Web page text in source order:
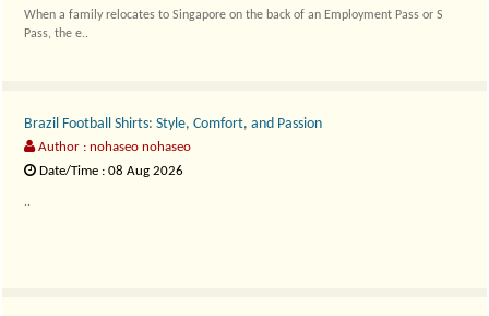
When a family relocates to Singapore on the back of an Employment Pass or S
Pass, the e..
Brazil Football Shirts: Style, Comfort, and Passion
Author : nohaseo nohaseo
Date/Time : 08 Aug 2026
..